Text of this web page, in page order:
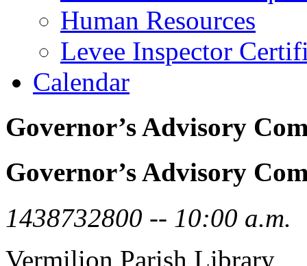
Human Resources
Levee Inspector
Calendar
Governor’s Advisory
Governor’s Advisory
1438732800 -- 10:00 a.m.
Vermilion Parish Library